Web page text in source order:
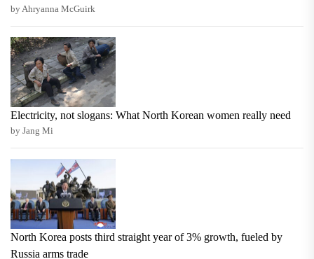
by Ahryanna McGuirk
Electricity, not slogans: What North Korean women really need
by Jang Mi
North Korea posts third straight year of 3% growth, fueled by
Russia arms trade